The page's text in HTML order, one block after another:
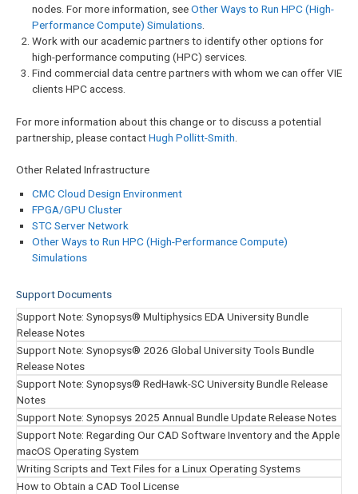
nodes. For more information, seeOther Ways to Run HPC (High-
Performance Compute) Simulations
Work with our academic partners to identify other options for
high-performance computing (HPC) services.
Find commercial data centre partners with whom we can offer VIE
clients HPC access.
For more information about this change or to discuss a potential
partnership, please contactHugh Pollitt-Smith
Other Related Infrastructure
CMC Cloud Design Environment
FPGA/GPU Cluster
STC Server Network
Other Ways to Run HPC (High-Performance Compute)
Simulations
Support Documents
Support Note: Synopsys® Multiphysics EDA University Bundle
Release Notes
Support Note: Synopsys® 2026 Global University Tools Bundle
Release Notes
Support Note: Synopsys® RedHawk-SC University Bundle Release
Notes
Support Note: Synopsys 2025 Annual Bundle Update Release Notes
Support Note: Regarding Our CAD Software Inventory and the Apple
macOS Operating System
Writing Scripts and Text Files for a Linux Operating Systems
How to Obtain a CAD Tool License
Showing
Slide
1
of
8